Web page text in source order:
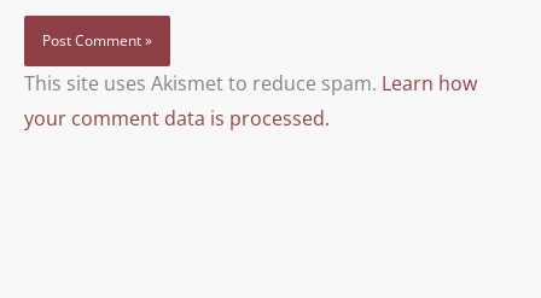
This site uses Akismet to reduce spam. Learn how
your comment data is processed.